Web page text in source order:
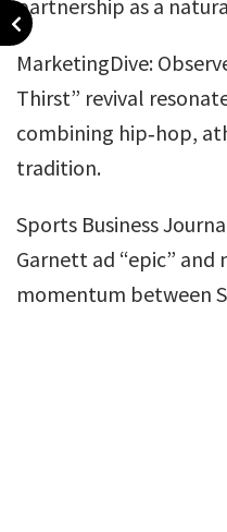
partnership as a
MarketingDive:
Thirst” revival
combining hip‑hop,
tradition.
Sports Business
Garnett ad “epic”
momentum between